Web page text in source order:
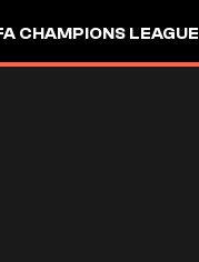
CHAMPIONS LEAGUE